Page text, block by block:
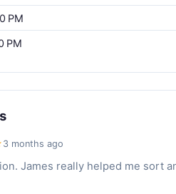
PM
PM
3 months ago
James really helped me sort